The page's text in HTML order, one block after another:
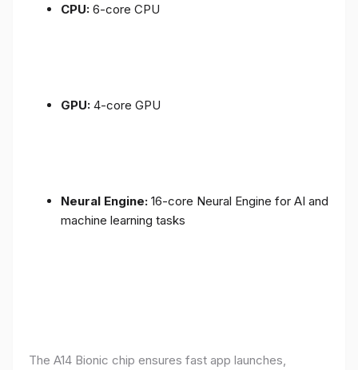
CPU: 6-core CPU
GPU: 4-core GPU
Neural Engine: 16-core Neural Engine for AI and
machine learning tasks
The A14 Bionic chip ensures fast app launches,